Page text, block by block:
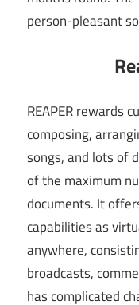
person-pleasant
REAPER rewards
composing,
songs, and lots of
of the maximum
documents. It
capabilities as
anywhere,
broadcasts,
has complicated